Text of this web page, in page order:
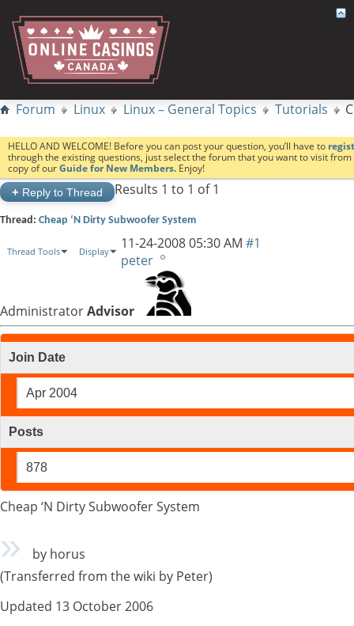
Forum Linux Linux – General Topics Tutorials
HELLO AND WELCOME! Before you can post your question, you’ll have to
through the existing questions, just select the forum that you want to visit
copy of ourGuide for New Members. Enjoy!
+ Reply to Thread Results 1 to 1 of 1
Thread: Cheap ‘N Dirty Subwoofer System
Thread Tools Display 11-24-200805:30 AM #1
peter
AdministratorAdvisor
Join Date
Apr 2004
Posts
878
Cheap ‘N Dirty Subwoofer System
by horus
(Transferred from the wiki by Peter)
Updated 13 October 2006